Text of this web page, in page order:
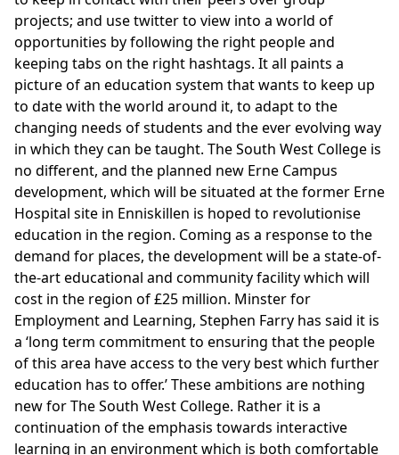
projects; and use twitter to view into a world of
opportunities by following the right people and
keeping tabs on the right hashtags. It all paints a
picture of an education system that wants to keep up
to date with the world around it, to adapt to the
changing needs of students and the ever evolving way
in which they can be taught. The South West College is
no different, and the planned new Erne Campus
development, which will be situated at the former Erne
Hospital site in Enniskillen is hoped to revolutionise
education in the region. Coming as a response to the
demand for places, the development will be a state-of-
the-art educational and community facility which will
cost in the region of £25 million. Minster for
Employment and Learning, Stephen Farry has said it is
a ‘long term commitment to ensuring that the people
of this area have access to the very best which further
education has to offer.’ These ambitions are nothing
new for The South West College. Rather it is a
continuation of the emphasis towards interactive
learning in an environment which is both comfortable